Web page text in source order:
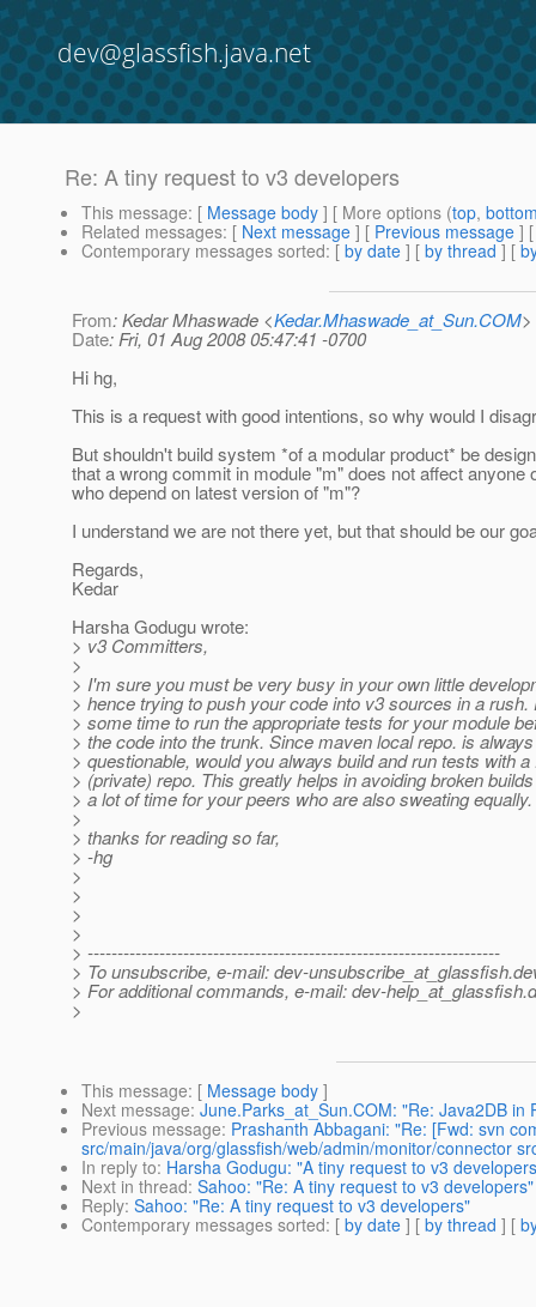
dev@glassfish.java.net
Re: A tiny request to v3 developers
This message: [ Message body ] [ More options (top,
Related messages: [ Next message ] [ Previous message ]
Contemporary messages sorted: [ by date ] [ by thread ] [
From: Kedar Mhaswade <Kedar.Mhaswade_at_Sun.COM>
Date: Fri, 01 Aug 2008 05:47:41 -0700
Hi hg,
This is a request with good intentions, so why would I
But shouldn't build system *of a modular product* be
that a wrong commit in module "m" does not affect anyone
who depend on latest version of "m"?
I understand we are not there yet, but that should be our
Regards,
Kedar
Harsha Godugu wrote:
> v3 Committers,
>
> I'm sure you must be very busy in your own little
> hence trying to push your code into v3 sources in a rush.
> some time to run the appropriate tests for your module
> the code into the trunk. Since maven local repo. is always
> questionable, would you always build and run tests with
> (private) repo. This greatly helps in avoiding broken
> a lot of time for your peers who are also sweating equally.
>
> thanks for reading so far,
> -hg
>
>
>
>
> ---------------------------------------------------------------------
> To unsubscribe, e-mail: dev-unsubscribe_at_glassfish.
> For additional commands, e-mail: dev-help_at_glassfish.
>
This message: [ Message body ]
Next message: June.Parks_at_Sun.COM: "Re: Java2DB in
Previous message: Prashanth Abbagani: "Re: [Fwd: svn
src/main/java/org/glassfish/web/admin/monitor/connector
In reply to: Harsha Godugu: "A tiny request to v3
Next in thread: Sahoo: "Re: A tiny request to v3 developers"
Reply: Sahoo: "Re: A tiny request to v3 developers"
Contemporary messages sorted: [ by date ] [ by thread ] [